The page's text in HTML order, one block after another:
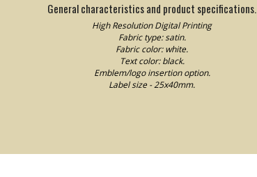
General characteristics and product specifications.
High Resolution Digital Printing
Fabric type: satin.
Fabric color: white.
Text color: black.
Emblem/logo insertion option.
Label size - 25x40mm.